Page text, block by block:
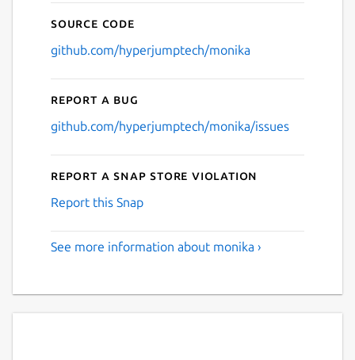
Source code
github.com/hyperjumptech/monika
Report a bug
github.com/hyperjumptech/monika/issues
Report a Snap Store violation
Report this Snap
See more information about monika ›